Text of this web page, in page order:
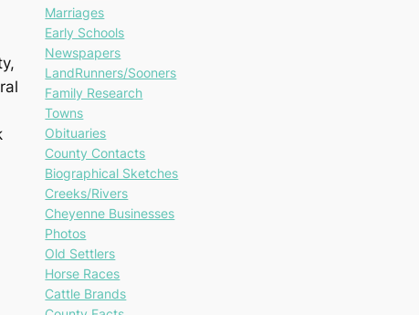
Marriages
Early Schools
Newspapers
LandRunners/Sooners
Family Research
Towns
Obituaries
County Contacts
Biographical Sketches
Creeks/Rivers
Cheyenne Businesses
Photos
Old Settlers
Horse Races
Cattle Brands